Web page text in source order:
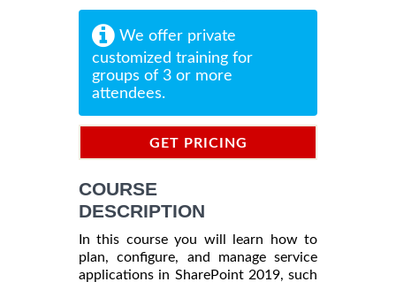
We offer private
customized training for
groups of 3 or more
attendees.
GET PRICING
COURSE
DESCRIPTION
In this course you will learn how to
plan, configure, and manage service
applications in SharePoint 2019, such